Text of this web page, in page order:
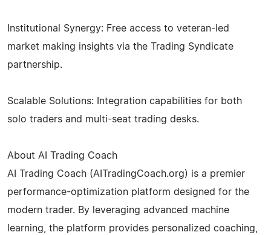
Institutional Synergy: Free access to veteran-led
market making insights via the Trading Syndicate
partnership.
Scalable Solutions: Integration capabilities for both
solo traders and multi-seat trading desks.
About AI Trading Coach
AI Trading Coach (AITradingCoach.org) is a premier
performance-optimization platform designed for the
modern trader. By leveraging advanced machine
learning, the platform provides personalized coaching,